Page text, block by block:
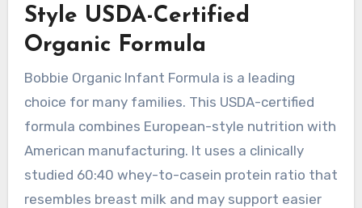
Style USDA-Certified
Organic Formula
Bobbie Organic Infant Formula is a leading
choice for many families. This USDA-certified
formula combines European-style nutrition with
American manufacturing. It uses a clinically
studied 60:40 whey-to-casein protein ratio that
resembles breast milk and may support easier